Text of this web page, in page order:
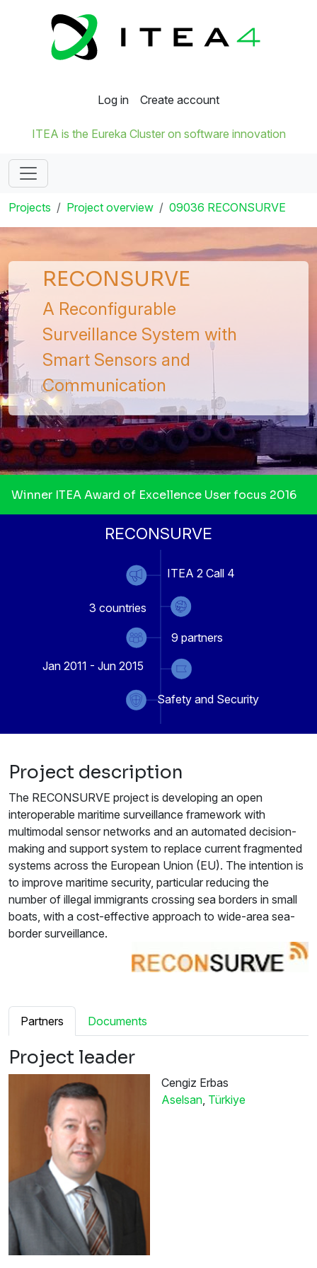
Log in Create account
ITEA is the Eureka Cluster on software innovation
Projects Project overview 09036 RECONSURVE
RECONSURVE
A Reconfigurable
Surveillance System with
Smart Sensors and
Communication
Winner ITEA Award of Excellence User focus 2016
RECONSURVE
ITEA 2 Call 4
3 countries
9 partners
Jan 2011 - Jun 2015
Safety and Security
Project description
The RECONSURVE project is developing an open
interoperable maritime surveillance framework with
multimodal sensor networks and an automated decision-
making and support system to replace current fragmented
systems across the European Union (EU). The intention is
to improve maritime security, particular reducing the
number of illegal immigrants crossing sea borders in small
boats, with a cost-effective approach to wide-area sea-
border surveillance.
Partners Documents
Project leader
Cengiz Erbas
Aselsan, Türkiye